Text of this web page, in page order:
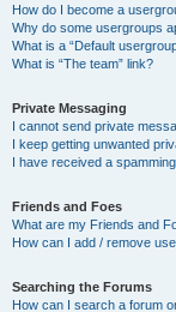
How do I become a
Why do some usergroups
What is a “Default
What is “The team” link?
Private Messaging
I cannot send private
I keep getting unwanted
I have received a
Friends and Foes
What are my Friends and
How can I add / remove
Searching the Forums
How can I search a forum